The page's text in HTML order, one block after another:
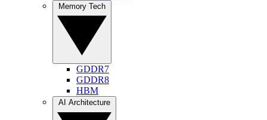
GDDR7
GDDR8
HBM